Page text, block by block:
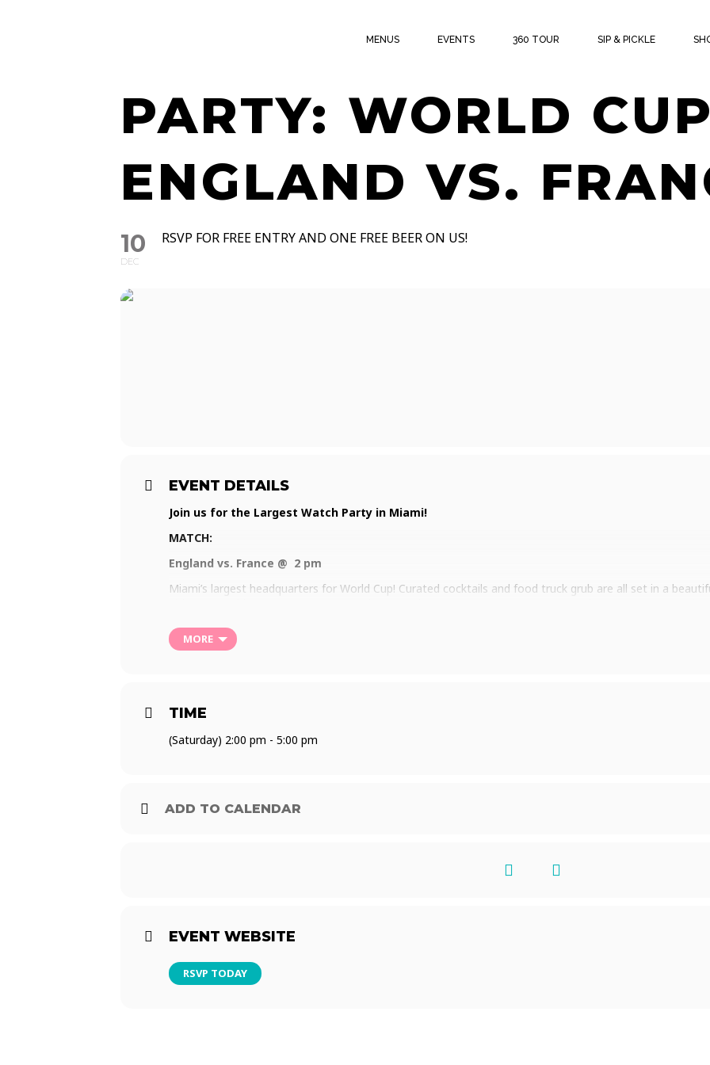
MENUS EVENTS 360 TOUR SIP & PICKLE
WATCH THE CUP
PARTY: WORLD
ENGLAND VS.
10
DEC
RSVP FOR FREE ENTRY AND ONE FREE BEER ON US!
EVENT DETAILS
Join us for the Largest Watch Party in Miami!
MATCH:
England vs. France @ 2 pm
Miami’s largest headquarters for World Cup! Curated cocktails and food truck grub are all set in a
Visitwww.watchthecup.com
$30 Modelo Bucket (5*)
$120 Modelo Bucket (24*)
MORE
TIME
(Saturday) 2:00 pm - 5:00 pm
ADD TO CALENDAR
EVENT WEBSITE
RSVP TODAY